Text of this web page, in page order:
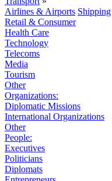
Airlines & Airports Shipping
Retail & Consumer
Health Care
Technology
Telecoms
Media
Tourism
Other
Organizations:
Diplomatic Missions
International Organizations
Other
People:
Executives
Politicians
Diplomats